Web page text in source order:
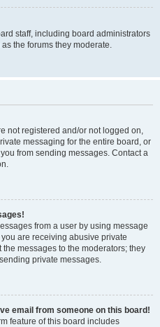
staff, including board administrators
the forums they moderate.
not registered and/or not logged on,
messaging for the entire board, or
from sending messages. Contact a
from a user by using message
are receiving abusive private
messages to the moderators; they
private messages.
email from someone on this board!
feature of this board includes